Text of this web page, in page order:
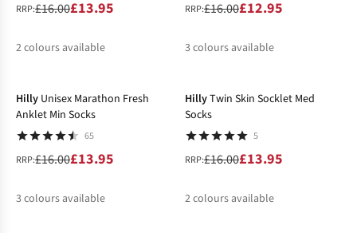
RRP:£16.00£13.95
2colours available
RRP:£16.00£12.95
3colours available
Hilly Unisex Marathon Fresh
Anklet Min Socks
65
RRP:£16.00£13.95
3colours available
HillyTwin Skin Socklet Med
Socks
5
RRP:£16.00£13.95
2colours available